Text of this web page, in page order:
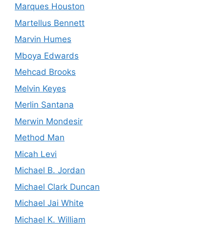
Marques Houston
Martellus Bennett
Marvin Humes
Mboya Edwards
Mehcad Brooks
Melvin Keyes
Merlin Santana
Merwin Mondesir
Method Man
Micah Levi
Michael B. Jordan
Michael Clark Duncan
Michael Jai White
Michael K. William